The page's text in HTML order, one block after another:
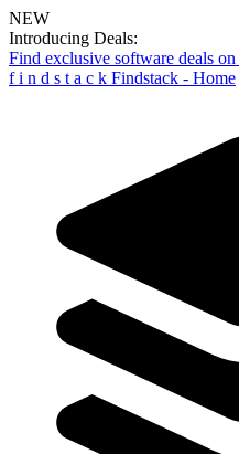
NEW
Introducing Deals:
Find exclusive software deals
f i n d s t a c k Findstack - Home